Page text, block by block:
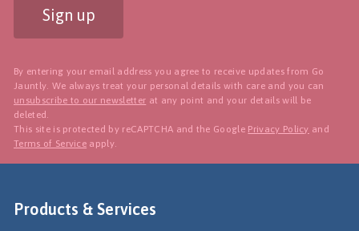
Sign up
By entering your email address you agree to receive updates from Go
Jauntly. We always treat your personal details with care and you can
unsubscribe to our newsletter at any point and your details will be
deleted.
This site is protected by reCAPTCHA and the Google Privacy Policy and
Terms of Service apply.
Products & Services